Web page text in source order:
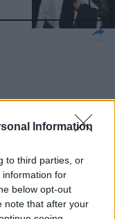
Information
to third parties, or
information for
below opt-out
note that after your